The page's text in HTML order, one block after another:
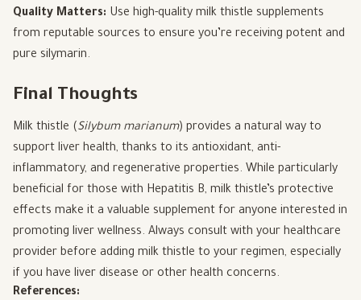
Quality Matters: Use high-quality milk thistle supplements
from reputable sources to ensure you’re receiving potent and
pure silymarin.
Final Thoughts
Milk thistle (Silybum marianum) provides a natural way to
support liver health, thanks to its antioxidant, anti-
inflammatory, and regenerative properties. While particularly
beneficial for those with Hepatitis B, milk thistle’s protective
effects make it a valuable supplement for anyone interested in
promoting liver wellness. Always consult with your healthcare
provider before adding milk thistle to your regimen, especially
if you have liver disease or other health concerns.
References: